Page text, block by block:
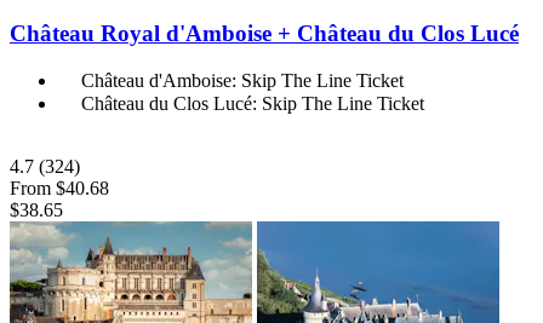
Château Royal d'Amboise + Château du Clos Lucé
Château d'Amboise: Skip The Line Ticket
Château du Clos Lucé: Skip The Line Ticket
4.7 (324)
From $40.68
$38.65